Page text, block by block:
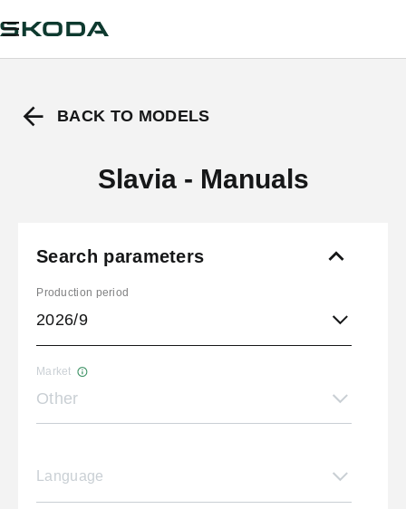
BACK TO MODELS
Slavia - Manuals
Search parameters
Production period
2026/9
Market
Other
Language